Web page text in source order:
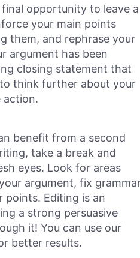
opportunity to leave a
your main points
them, and rephrase your
argument has been
closing statement that
think further about your
action.
benefit from a second
take a break and
eyes. Look for areas
argument, fix
points. Editing is an
a strong persuasive
it! You can use our
better results.